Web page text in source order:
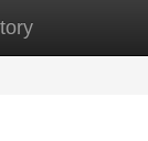
New Site Listings